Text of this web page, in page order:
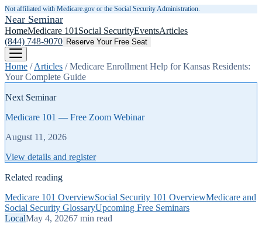
Not affiliated with Medicare.gov or the Social Security Administration.
Near Seminar
HomeMedicare 101 Social SecurityEventsArticles
(844) 748-9070 Reserve Your Free Seat
Home /Articles /Medicare Enrollment Help for Kansas Residents:
Your Complete Guide
Next Seminar
Medicare 101 — Free Zoom Webinar
August 11, 2026
View details and register
Related reading
Medicare 101 OverviewSocial Security 101 OverviewMedicare and
Social Security GlossaryUpcoming Free Seminars
LocalMay 4, 20267 min read